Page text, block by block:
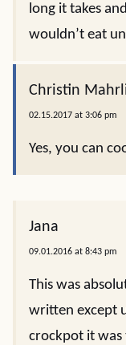
long it takes
wouldn’t eat
Christin
02.15.2017 at 3:06 pm
Yes, you can
Jana
09.01.2016 at 8:43 pm
This was
written except
crockpot it was